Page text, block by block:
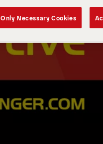
Only Necessary Cookies